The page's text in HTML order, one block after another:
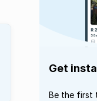
Get
Be the first